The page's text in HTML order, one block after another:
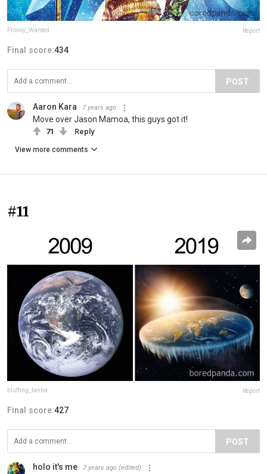
Pronoy_Wanted Report
Final score:434
POST
Aaron Kara 7 years ago
Move over Jason Mamoa, this guys got it!
71 Reply
View more comments
#11
bluffing_tanha Report
Final score:427
POST
holo it's me 7 years ago (edited)